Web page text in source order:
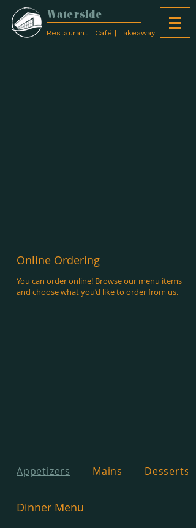
Waterside
Restaurant | Café | Takeaway
Online Ordering
You can order online! Browse our menu items
and choose what you’d like to order from us.
Dinner Menu
Appetizers Mains Desserts